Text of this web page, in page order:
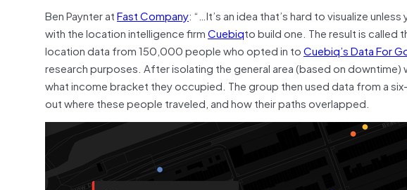
Ben Paynter atFast Company: “…It’s an idea that’s hard to visualize
with the location intelligence firmCuebiqto build one. The result is called
location data from 150,000 people who optedin toCuebiq’sData For
research purposes. After isolating the general area (based on downtime)
what income bracket they occupied. The group then used data from a
out where these people traveled, and how their paths overlapped.